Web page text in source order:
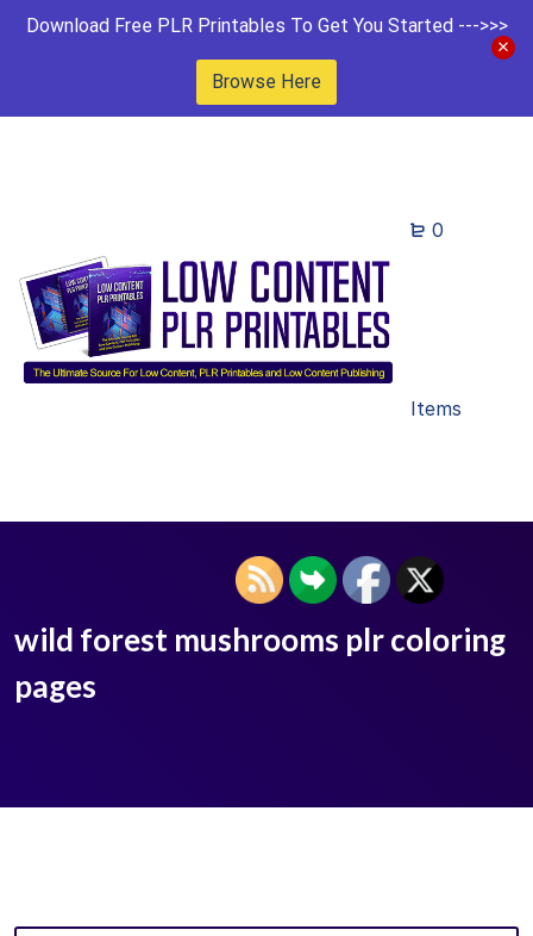
Download Free PLR Printables To Get You Started --->>>
Browse Here
0
Items
wild forest mushrooms plr coloring
pages